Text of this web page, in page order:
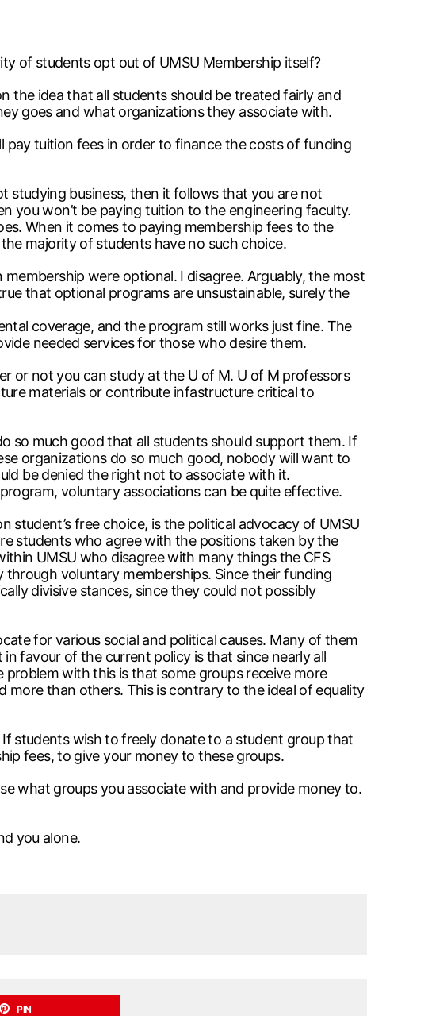
of students opt out of UMSU Membership itself?
the idea that all students should be treated fairly and
goes and what organizations they associate with.
tuition fees in order to finance the costs of funding
studying business, then it follows that you are not
you won’t be paying tuition to the engineering faculty.
When it comes to paying membership fees to the
majority of students have no such choice.
were optional. I disagree. Arguably, the most
that optional programs are unsustainable, surely the
coverage, and the program still works just fine. The
needed services for those who desire them.
or not you can study at the U of M. U of M professors
materials or contribute infastructure critical to
so much good that all students should support them. If
organizations do so much good, nobody will want to
be denied the right not to associate with it.
voluntary associations can be quite effective.
free choice, is the political advocacy of UMSU
students who agree with the positions taken by the
UMSU who disagree with many things the CFS
voluntary memberships. Since their funding
divisive stances, since they could not possibly
for various social and political causes. Many of them
favour of the current policy is that since nearly all
with this is that some groups receive more
than others. This is contrary to the ideal of equality
students wish to freely donate to a student group that
fees, to give your money to these groups.
what groups you associate with and provide money to.
you alone.
PIN